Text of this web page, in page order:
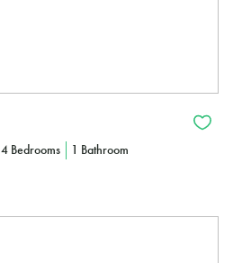
4 Bedrooms 1 Bathroom